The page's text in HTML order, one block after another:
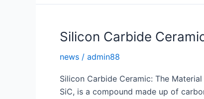
High
Silicon
Carbide
Burner
Silicon Carbide
news / admin88
Silicon Carbide Ceramic: The
SiC, is a compound made up of